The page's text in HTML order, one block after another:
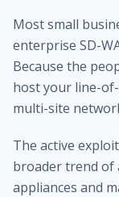
Most small
enterprise SD-
Because the
host your line-
multi-site
The active
broader trend
appliances and